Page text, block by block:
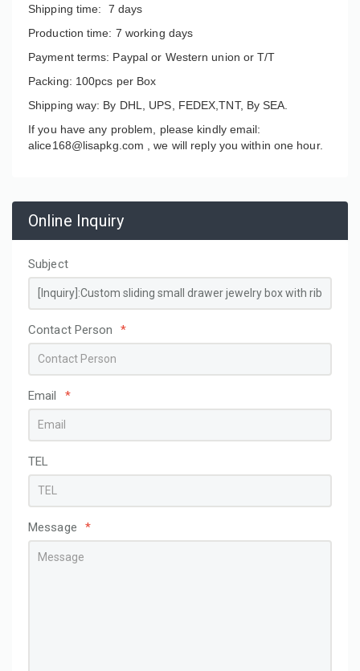
Shipping time: 7 days
Production time: 7 working days
Payment terms: Paypal or Western union or T/T
Packing: 100pcs per Box
Shipping way: By DHL, UPS, FEDEX,TNT, By SEA.
If you have any problem, please kindly email:
alice168@lisapkg.com ,we will reply you within one hour.
Online Inquiry
Subject
Contact Person *
Email *
TEL
Message *